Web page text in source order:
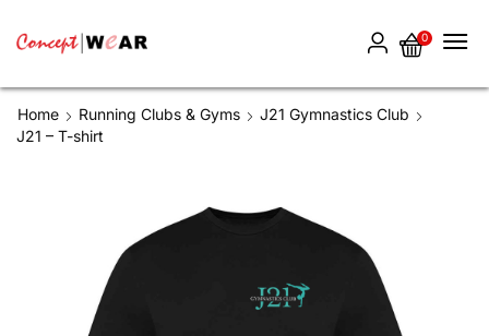
0
Home Running Clubs & Gyms
J21 Gymnastics Club
J21 – T-shirt